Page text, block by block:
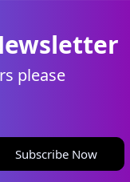
please
Subscribe Now